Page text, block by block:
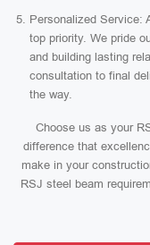
Personalized Service:
top priority. We pride
and building lasting
consultation to final
the way.
Choose us as your
difference that
make in your
RSJ steel beam